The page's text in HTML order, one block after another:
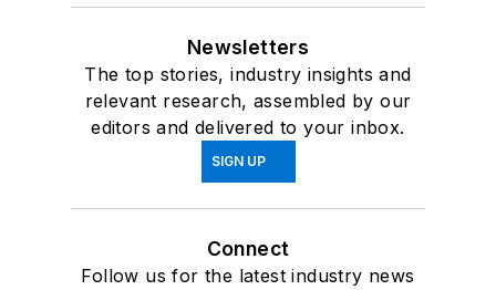
Newsletters
The top stories, industry insights and
relevant research, assembled by our
editors and delivered to your inbox.
SIGN UP
Connect
Follow us for the latest industry news